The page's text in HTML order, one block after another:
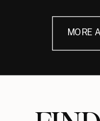
MORE